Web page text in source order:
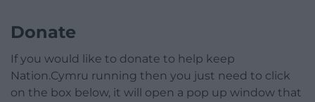
Donate
If you would like to donate to help keep
Nation.Cymru running then you just need to click
on the box below, it will open a pop up window that